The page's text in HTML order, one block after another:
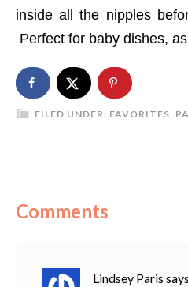
inside all the nipples
Perfect for baby dishes,
FILED UNDER: FAVORITES,
Comments
Lindsey Paris says